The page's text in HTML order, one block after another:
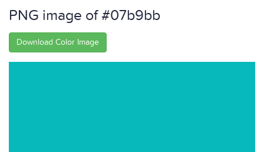
PNG image of #07b9bb
Download Color Image